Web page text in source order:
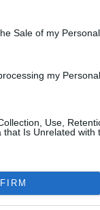
Sale of my Personal
my
Use,
that Is Unrelated with